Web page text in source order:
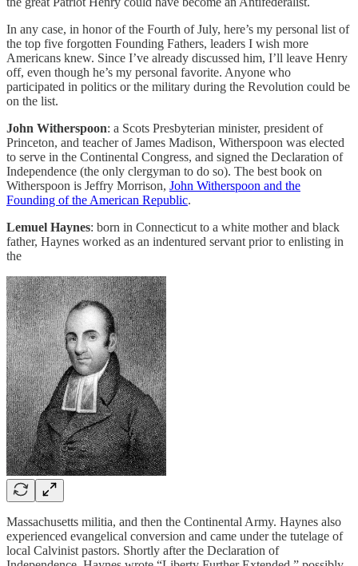
In any case, in honor of the Fourth of July, here’s my personal list of
the top five forgotten Founding Fathers, leaders I wish more
Americans knew. Since I’ve already discussed him, I’ll leave Henry
off, even though he’s my personal favorite. Anyone who
participated in politics or the military during the Revolution could be
on the list.
John Witherspoon: a Scots Presbyterian minister, president of
Princeton, and teacher of James Madison, Witherspoon was elected
to serve in the Continental Congress, and signed the Declaration of
Independence (the only clergyman to do so). The best book on
Witherspoon is Jeffry Morrison, John Witherspoon and the
Founding of the American Republic.
Lemuel Haynes: born in Connecticut to a white mother and black
father, Haynes worked as an indentured servant prior to enlisting in
the
Massachusetts militia, and then the Continental Army. Haynes also
experienced evangelical conversion and came under the tutelage of
local Calvinist pastors. Shortly after the Declaration of